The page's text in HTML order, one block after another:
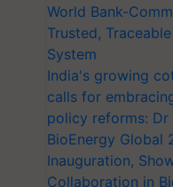
World Bank-
Trusted,
System
India's growing
calls for
policy reforms: Dr
BioEnergy Global
Inauguration,
Collaboration in